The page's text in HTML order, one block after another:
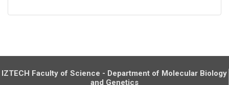
IZTECH Faculty of Science - Department of Molecular Biology
and Genetics